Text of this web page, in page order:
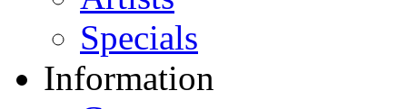
Specials
Information